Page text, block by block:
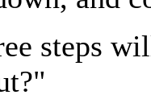
steps